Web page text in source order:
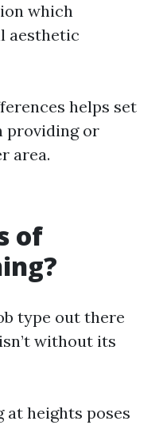
which
aesthetic
helps set
providing or
area.
of
type out there
without its
at heights poses